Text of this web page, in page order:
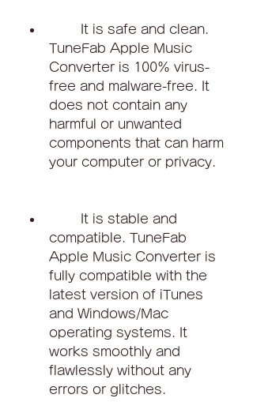
TuneFab Apple Music
Converter is 100% virus-
free and malware-free. It
does not contain any
harmful or unwanted
components that can harm
your computer or privacy.
compatible. TuneFab
Apple Music Converter is
fully compatible with the
latest version of iTunes
and Windows/Mac
operating systems. It
works smoothly and
flawlessly without any
errors or glitches.